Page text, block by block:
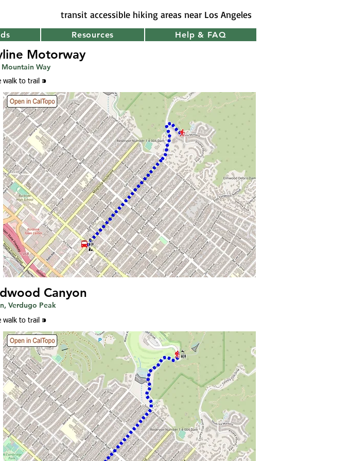
transit accessible hiking areas near Los Angeles
Motorway
Way
walk to trail ⁍
Canyon
Verdugo Peak
walk to trail ⁍
Resources Help & FAQ